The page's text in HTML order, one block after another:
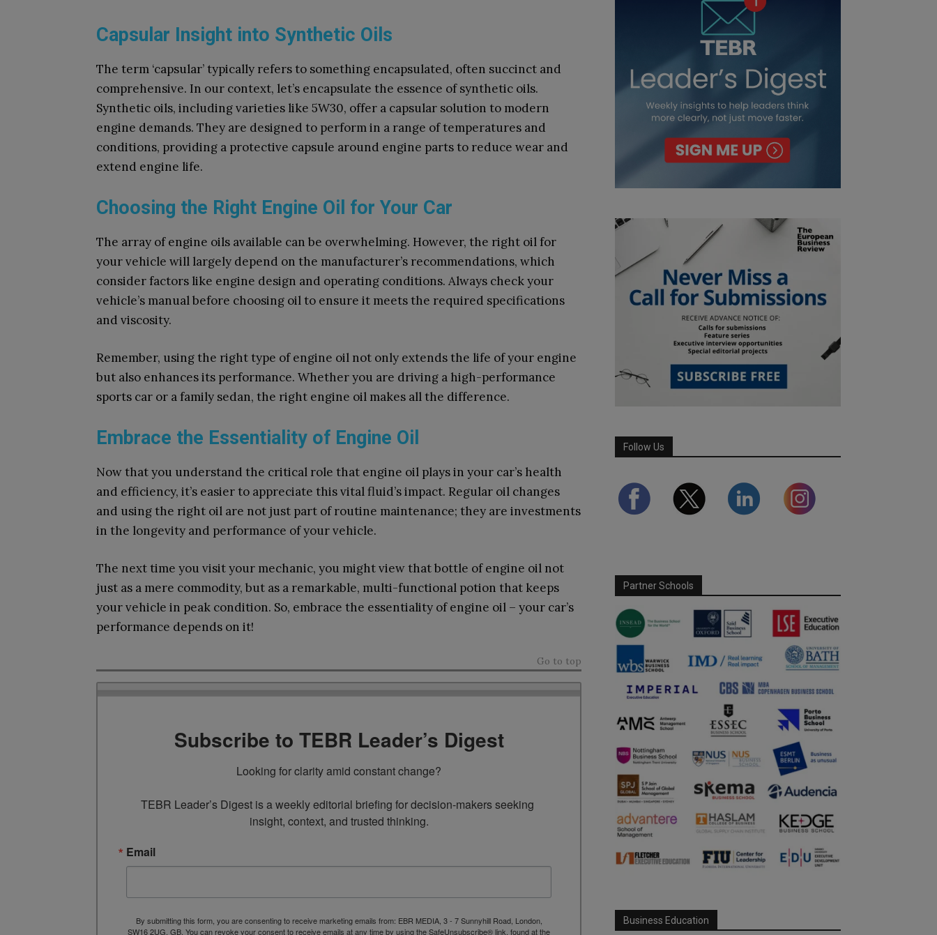
Capsular Insight into Synthetic Oils
The term ‘capsular’ typically refers to something encapsulated, often succinct and
comprehensive. In our context, let’s encapsulate the essence of synthetic oils.
Synthetic oils, including varieties like 5W30, offer a capsular solution to modern
engine demands. They are designed to perform in a range of temperatures and
conditions, providing a protective capsule around engine parts to reduce wear and
extend engine life.
Choosing the Right Engine Oil for Your Car
The array of engine oils available can be overwhelming. However, the right oil for
your vehicle will largely depend on the manufacturer’s recommendations, which
consider factors like engine design and operating conditions. Always check your
vehicle’s manual before choosing oil to ensure it meets the required specifications
and viscosity.
Remember, using the right type of engine oil not only extends the life of your engine
but also enhances its performance. Whether you are driving a high-performance
sports car or a family sedan, the right engine oil makes all the difference.
Embrace the Essentiality of Engine Oil
Now that you understand the critical role that engine oil plays in your car’s health
and efficiency, it’s easier to appreciate this vital fluid’s impact. Regular oil changes
and using the right oil are not just part of routine maintenance; they are investments
in the longevity and performance of your vehicle.
The next time you visit your mechanic, you might view that bottle of engine oil not
just as a mere commodity, but as a remarkable, multi-functional potion that keeps
your vehicle in peak condition. So, embrace the essentiality of engine oil – your car’s
performance depends on it!
Go to top
Subscribe to TEBR Leader’s Digest
Looking for clarity amid constant change?
TEBR Leader’s Digest is a weekly editorial briefing for decision-makers seeking
insight, context, and trusted thinking.
Email
By submitting this form, you are consenting to receive marketing emails from: EBR MEDIA, 3 - 7 Sunnyhill Road, London,
SW16 2UG, GB. You can revoke your consent to receive emails at any time by using the SafeUnsubscribe® link, found at the
Follow Us
Partner Schools
Business Education